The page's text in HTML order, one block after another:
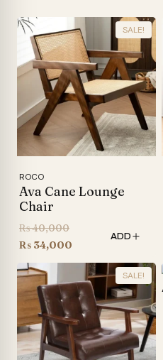
SALE!
ROCO
Ava Cane Lounge
Chair
₨40,000Original
price
was:
₨ 40,000.
₨ 34,000
price
is:
₨ 34,000.
ADD
SALE!